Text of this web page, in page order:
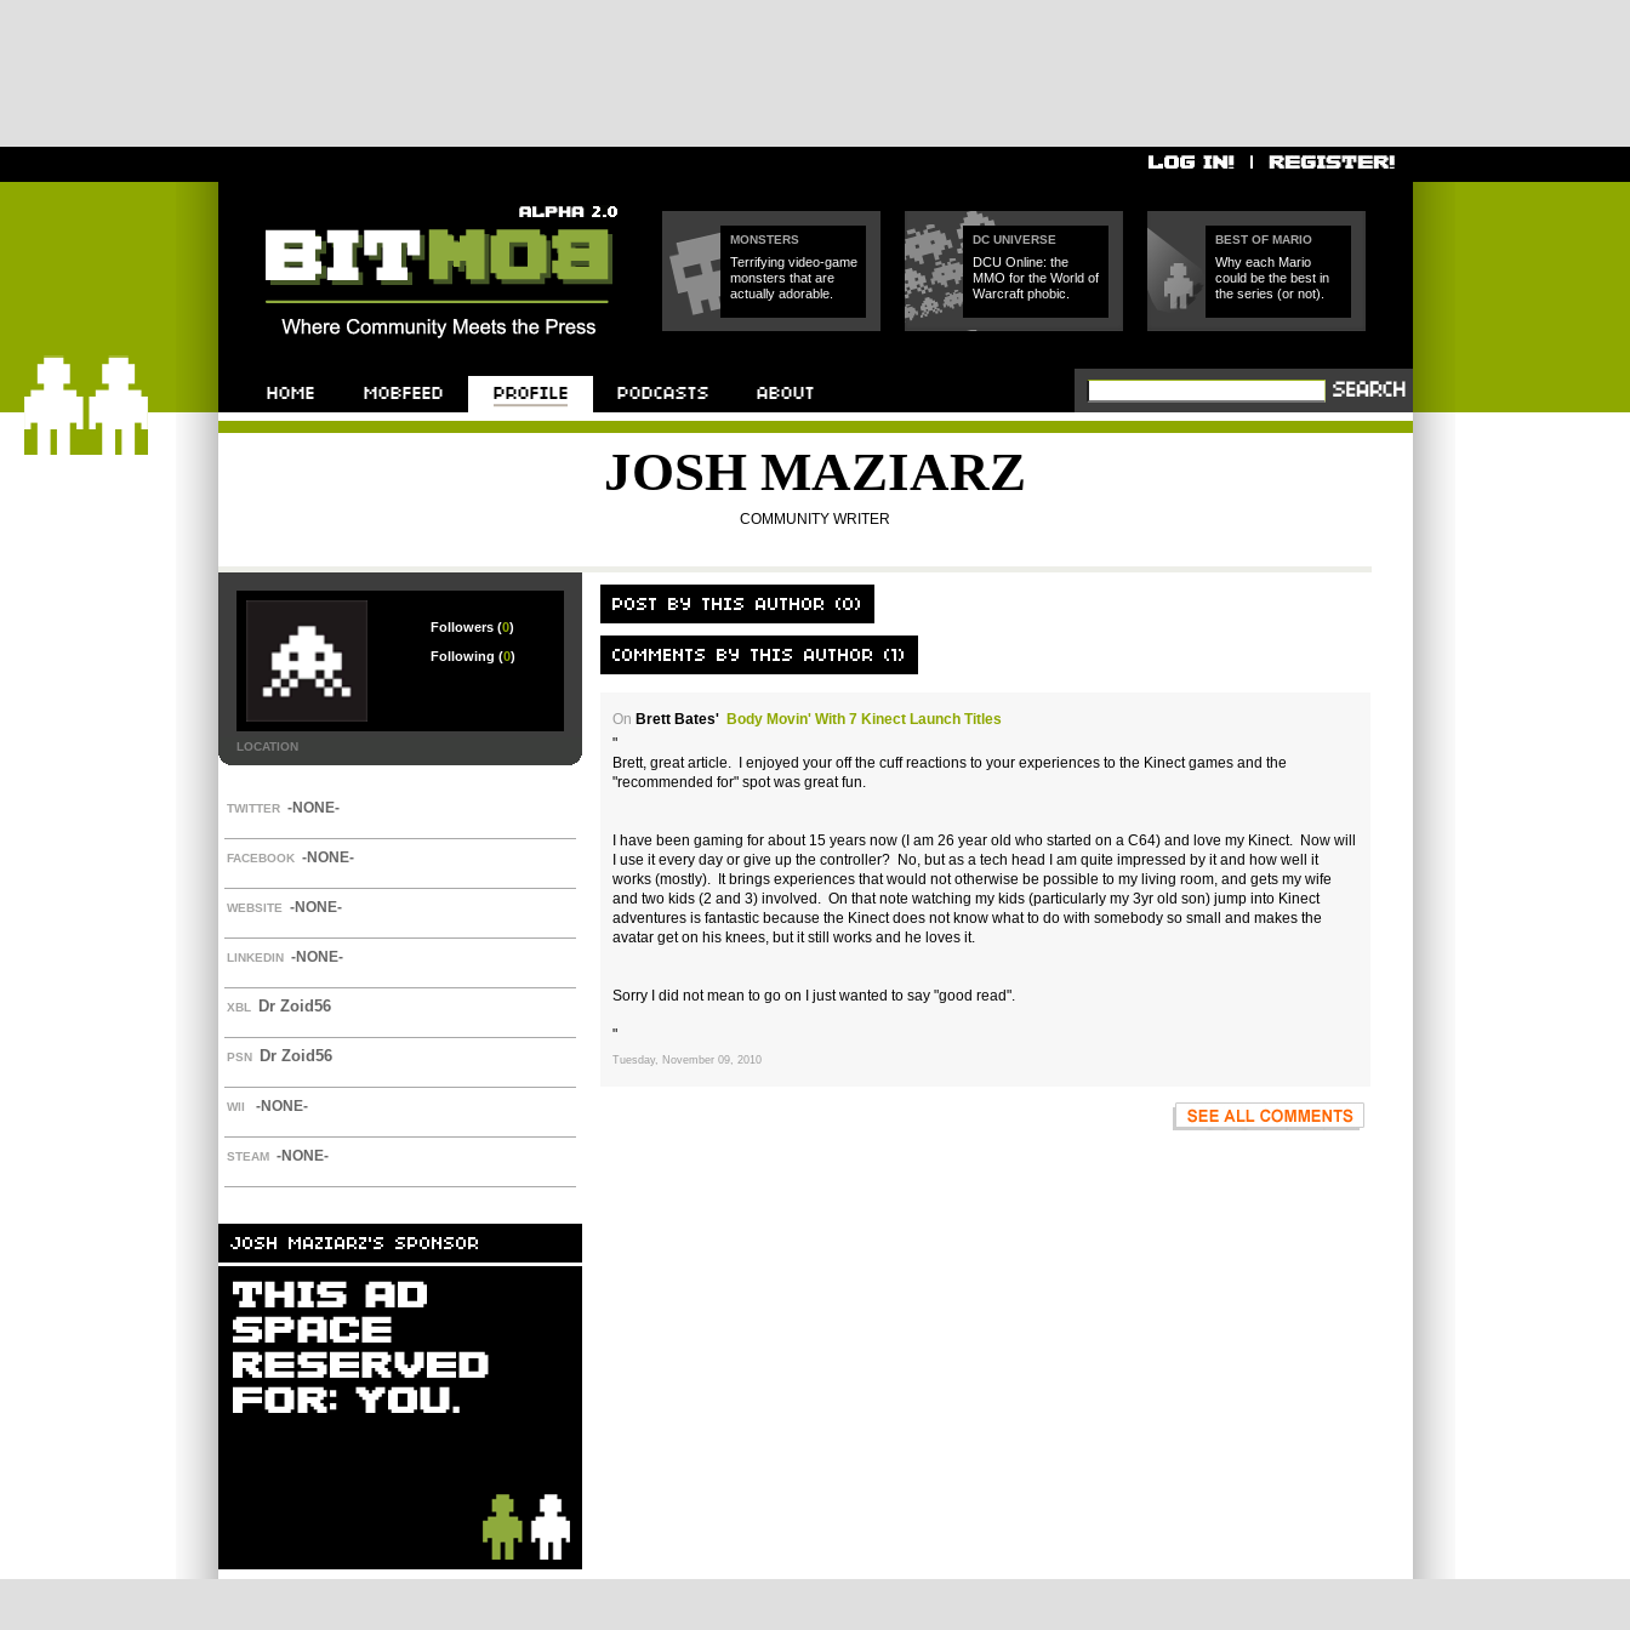
MONSTERS
Terrifying video-game
monsters that are
actually adorable.
DC UNIVERSE
DCU Online: the
MMO for the World of
Warcraft phobic.
BEST OF MARIO
Why each Mario
could be the best in
the series (or not).
JOSH MAZIARZ
COMMUNITY WRITER
Followers (0)
Following (0)
LOCATION
TWITTER -NONE-
FACEBOOK -NONE-
WEBSITE -NONE-
LINKEDIN -NONE-
XBL Dr Zoid56
PSN Dr Zoid56
WII -NONE-
STEAM -NONE-
On Brett Bates'
Body Movin' With 7 Kinect Launch Titles
"
Brett, great article. I enjoyed your off the cuff reactions to your experiences to the Kinect games and the
"recommended for" spot was great fun.
I have been gaming for about 15 years now (I am 26 year old who started on a C64) and love my Kinect. Now will
I use it every day or give up the controller? No, but as a tech head I am quite impressed by it and how well it
works (mostly). It brings experiences that would not otherwise be possible to my living room, and gets my wife
and two kids (2 and 3) involved. On that note watching my kids (particularly my 3yr old son) jump into Kinect
adventures is fantastic because the Kinect does not know what to do with somebody so small and makes the
avatar get on his knees, but it still works and he loves it.
Sorry I did not mean to go on I just wanted to say "good read".
"
Tuesday, November 09, 2010